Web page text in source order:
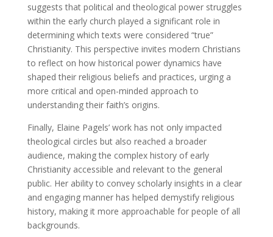
suggests that political and theological power struggles
within the early church played a significant role in
determining which texts were considered “true”
Christianity. This perspective invites modern Christians
to reflect on how historical power dynamics have
shaped their religious beliefs and practices, urging a
more critical and open-minded approach to
understanding their faith’s origins.
Finally, Elaine Pagels’ work has not only impacted
theological circles but also reached a broader
audience, making the complex history of early
Christianity accessible and relevant to the general
public. Her ability to convey scholarly insights in a clear
and engaging manner has helped demystify religious
history, making it more approachable for people of all
backgrounds.